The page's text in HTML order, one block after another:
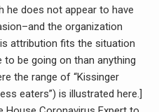
he does not appear to have
the organization
attribution fits the situation
be going on than anything
the range of “Kissinger
eaters”) is illustrated here.]